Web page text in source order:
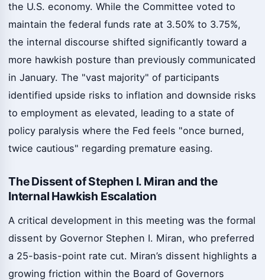
the U.S. economy. While the Committee voted to
maintain the federal funds rate at 3.50% to 3.75%,
the internal discourse shifted significantly toward a
more hawkish posture than previously communicated
in January. The "vast majority" of participants
identified upside risks to inflation and downside risks
to employment as elevated, leading to a state of
policy paralysis where the Fed feels "once burned,
twice cautious" regarding premature easing.
The Dissent of Stephen I. Miran and the
Internal Hawkish Escalation
A critical development in this meeting was the formal
dissent by Governor Stephen I. Miran, who preferred
a 25-basis-point rate cut. Miran’s dissent highlights a
growing friction within the Board of Governors